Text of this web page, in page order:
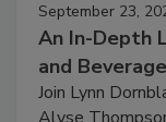
September 23,
An In-Depth
and
Join Lynn